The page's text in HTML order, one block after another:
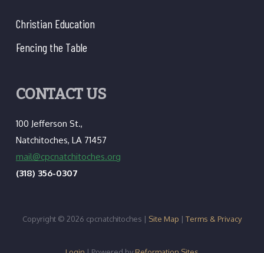
Christian Education
Fencing the Table
CONTACT US
100 Jefferson St.,
Natchitoches, LA 71457
mail@cpcnatchitoches.org
(318) 356-0307
Copyright © 2026 cpcnatchitoches | Site Map | Terms & Privacy